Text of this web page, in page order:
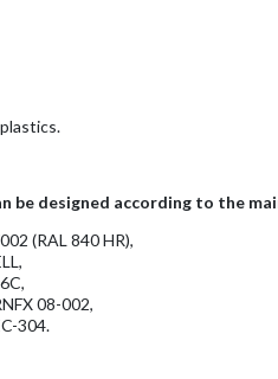
be designed according to the
(RAL 840 HR),
08-002,
304.